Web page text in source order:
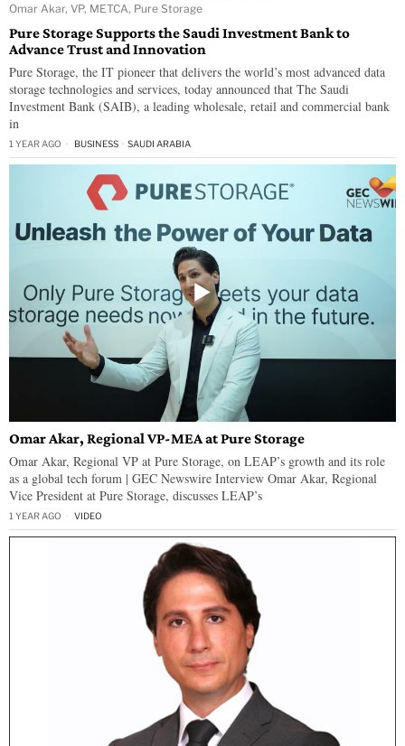
Omar Akar, VP, METCA, Pure Storage
Pure Storage Supports the Saudi Investment Bank to
Advance Trust and Innovation
Pure Storage, the IT pioneer that delivers the world’s most advanced data
storage technologies and services, today announced that The Saudi
Investment Bank (SAIB), a leading wholesale, retail and commercial bank
in
1 YEAR AGO BUSINESS · SAUDI ARABIA
Omar Akar, Regional VP-MEA at Pure Storage
Omar Akar, Regional VP at Pure Storage, on LEAP’s growth and its role
as a global tech forum | GEC Newswire Interview Omar Akar, Regional
Vice President at Pure Storage, discusses LEAP’s
1 YEAR AGO VIDEO